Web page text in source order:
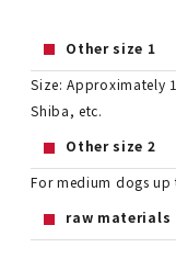
Other size 1
Size: Approximately
Shiba, etc.
Other size 2
For medium dogs up
raw materials